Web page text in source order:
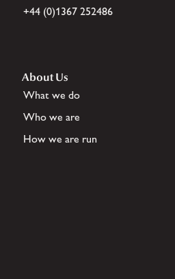
+44 (0)1367 252486
About Us
What we do
Who we are
How we are run